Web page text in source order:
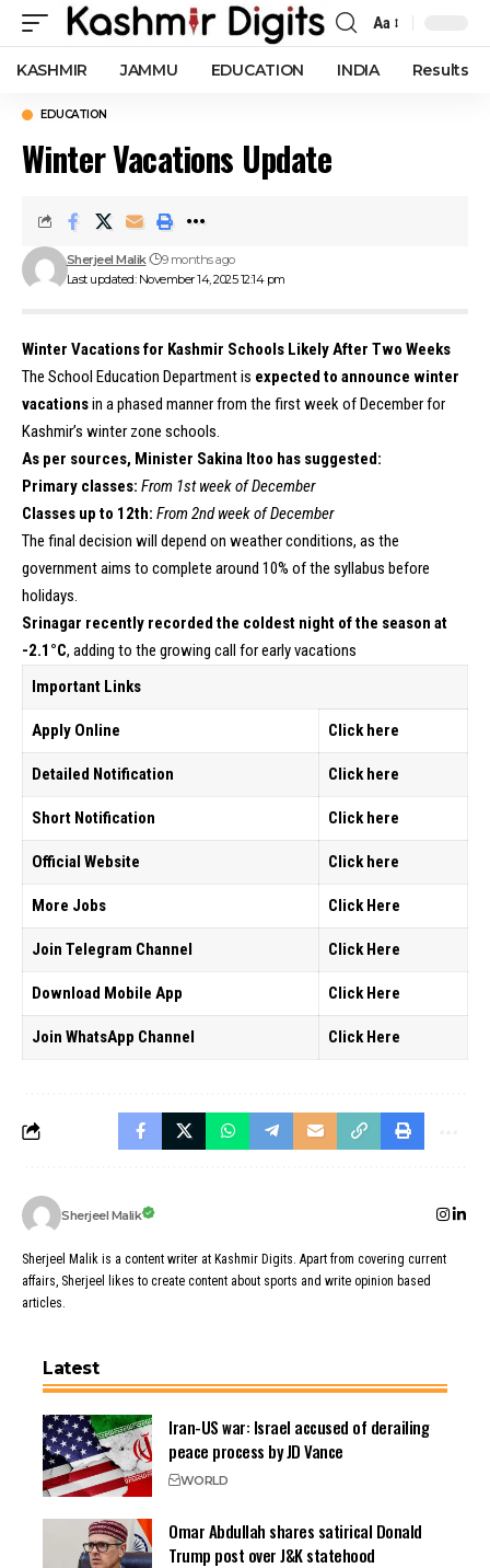
Font
Resizer
Aa
KASHMIR JAMMU EDUCATION INDIA Results
EDUCATION
Winter Vacations Update
Last updated: November 14, 2025 12:14 pm
Sherjeel Malik 9 months ago
Winter Vacations for Kashmir Schools Likely After Two Weeks
The School Education Department is expected to announce winter
vacationsin a phased manner from the first week of December for
Kashmir’s winter zone schools.
As per sources, Minister Sakina Itoo has suggested:
Primary classes: From 1st week of December
Classes up to 12th: From 2nd week of December
The final decision will depend on weather conditions, as the
government aims to complete around 10% of the syllabus before
holidays.
Srinagar recently recorded the coldest night of the season at
-2.1°C, adding to the growing call for early vacations
Important Links
Apply Online Click here
Detailed Notification Click here
Short Notification Clickhere
Official Website Click here
More Jobs Click Here
Join Telegram Channel Click Here
Download Mobile App Click Here
Join WhatsApp Channel Click Here
Sherjeel Malik
Sherjeel Malik is a content writer at Kashmir Digits. Apart from covering current
affairs, Sherjeel likes to create content about sports and write opinion based
articles.
Latest
Iran-US war: Israel accused of derailing
peace process by JD Vance
WORLD
Omar Abdullah shares satirical Donald
Trump post over J&K statehood